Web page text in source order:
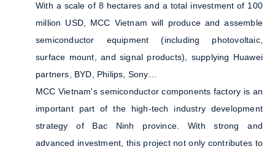
With a scale of 8 hectares and a total investment of 100
million USD, MCC Vietnam will produce and assemble
semiconductor equipment (including photovoltaic,
surface mount, and signal products), supplying Huawei
partners, BYD, Philips, Sony…
MCC Vietnam's semiconductor components factory is an
important part of the high-tech industry development
strategy of Bac Ninh province. With strong and
advanced investment, this project not only contributes to